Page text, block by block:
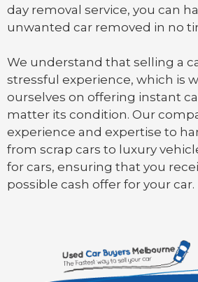
day removal service, you can
unwanted car removed in no
We understand that selling a
stressful experience, which is
ourselves on offering instant
matter its condition. Our
experience and expertise to
from scrap cars to luxury
for cars, ensuring that you
possible cash offer for your car.